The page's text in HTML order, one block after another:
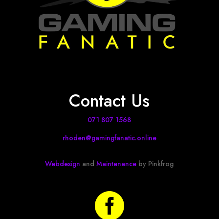
Contact Us
071 807 1568
rhoden@gamingfanatic.online
Webdesign andMaintenance by Pinkfrog
